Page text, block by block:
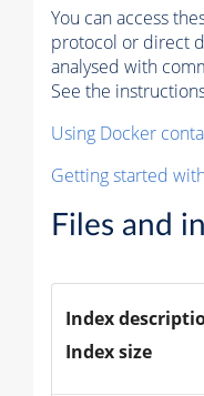
You can access
protocol or direct
analysed with
See the
Using Docker
Getting started
Files and
Index
Index size